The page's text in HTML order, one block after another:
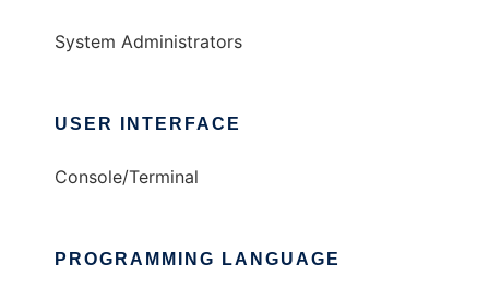
System Administrators
USER INTERFACE
Console/Terminal
PROGRAMMING LANGUAGE